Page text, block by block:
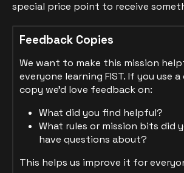
special price point to receive
Feedback Copies
We want to make this mission
everyone learning FIST. If you use
copy we'd love feedback on:
What did you find helpful?
What rules or mission bits did
have questions about?
This helps us improve it for